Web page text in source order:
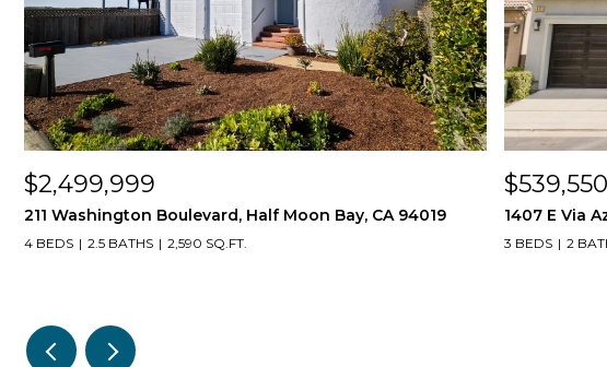
$2,499,999
211 Washington Boulevard, Half Moon Bay, CA 94019
4 BEDS 2.5 BATHS 2,590 SQ.FT.
$539,550
1407 E Via
3 BEDS 2